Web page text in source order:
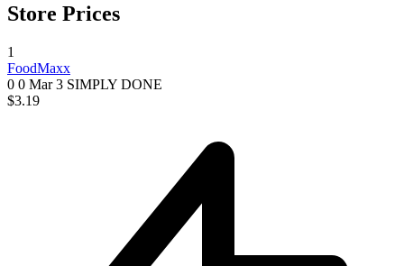
Store Prices
1
FoodMaxx
0 0 Mar 3 SIMPLY DONE
$3.19